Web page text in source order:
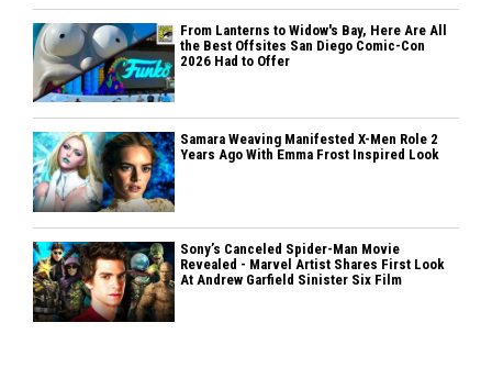
From Lanterns to Widow's Bay, Here Are All
the Best Offsites San Diego Comic-Con
2026 Had to Offer
Samara Weaving Manifested X-Men Role 2
Years Ago With Emma Frost Inspired Look
Sony’s Canceled Spider-Man Movie
Revealed - Marvel Artist Shares First Look
At Andrew Garfield Sinister Six Film